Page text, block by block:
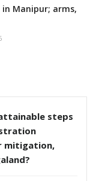
Manipur; arms,
steps
mitigation,